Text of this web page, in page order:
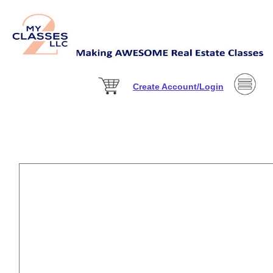
Create Account/Login